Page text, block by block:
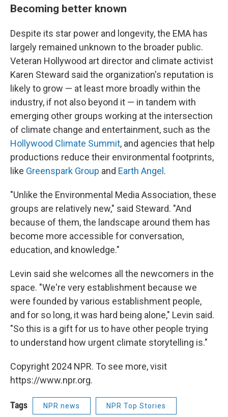
Becoming better known
Despite its star power and longevity, the EMA has
largely remained unknown to the broader public.
Veteran Hollywood art director and climate activist
Karen Steward said the organization's reputation is
likely to grow — at least more broadly within the
industry, if not also beyond it — in tandem with
emerging other groups working at the intersection
of climate change and entertainment, such as the
Hollywood Climate Summit, and agencies that help
productions reduce their environmental footprints,
like Greenspark Group and Earth Angel.
"Unlike the Environmental Media Association, these
groups are relatively new," said Steward. "And
because of them, the landscape around them has
become more accessible for conversation,
education, and knowledge."
Levin said she welcomes all the newcomers in the
space. "We're very establishment because we
were founded by various establishment people,
and for so long, it was hard being alone," Levin said.
"So this is a gift for us to have other people trying
to understand how urgent climate storytelling is."
Copyright 2024 NPR. To see more, visit
https://www.npr.org.
Tags NPR news NPR Top Stories